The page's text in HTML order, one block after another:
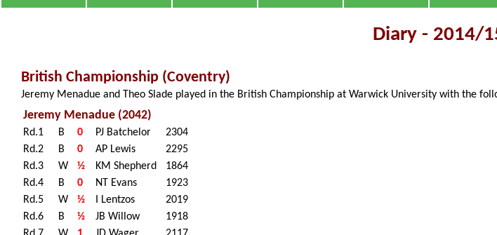
Diary - 2014/
British Championship (Coventry)
Jeremy Menadue and Theo Slade played in the British Championship at Warwick University with the
Jeremy Menadue (2042)
Rd.1 B 0 PJ Batchelor
2304
Rd.2
B 0 AP Lewis
2295
Rd.3
W ½ KM Shepherd
1864
Rd.4
B 0 NT Evans
1923
Rd.5
W ½ I Lentzos
2019
Rd.6
B ½ JB Willow
1918